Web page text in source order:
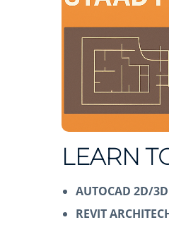
LEARN
AUTOCAD 2D/3D
REVIT